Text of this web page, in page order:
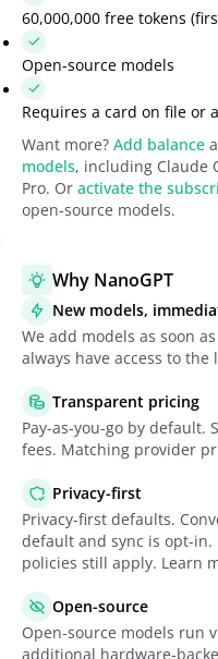
60,000,000 free tokens
Open-source models
Requires a card on file or
Want more? Add balance
models, including Claude
Pro. Or activate the
open-source models.
Why NanoGPT
New models,
We add models as soon
always have access to the
Transparent pricing
Pay-as-you-go by
fees. Matching provider
Privacy-first
Privacy-first defaults.
default and sync is opt-
policies still apply. Learn
Open-source
Open-source models run
additional hardware-